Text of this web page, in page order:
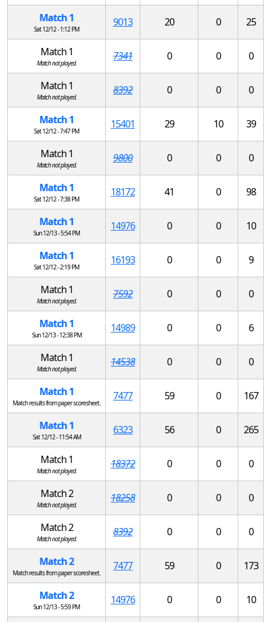
Match 1
Sat 12/12 - 1:12 PM
9013 20 0 25
Match 1
Match not played.
7341 0 0 0
Match 1
Match not played.
8392 0 0 0
Match 1
Sat 12/12 - 7:47 PM
15401 29 10 39
Match 1
Match not played.
9800 0 0 0
Match 1
Sat 12/12 - 7:38 PM
18172 41 0 98
Match 1
Sun 12/13 - 5:54 PM
14976 0 0 10
Match 1
Sat 12/12 - 2:19 PM
16193 0 0 9
Match 1
Match not played.
7592 0 0 0
Match 1
Sun 12/13 - 12:38 PM
14989 0 0 6
Match 1
Match not played.
14538 0 0 0
Match 1
Match results from paper scoresheet.
7477 59 0 167
Match 1
Sat 12/12 - 11:54 AM
6323 56 0 265
Match 1
Match not played.
18372 0 0 0
Match 2
Match not played.
18258 0 0 0
Match 2
Match not played.
8392 0 0 0
Match 2
Match results from paper scoresheet.
7477 59 0 173
Match 2
Sun 12/13 - 5:59 PM
14976 0 0 10